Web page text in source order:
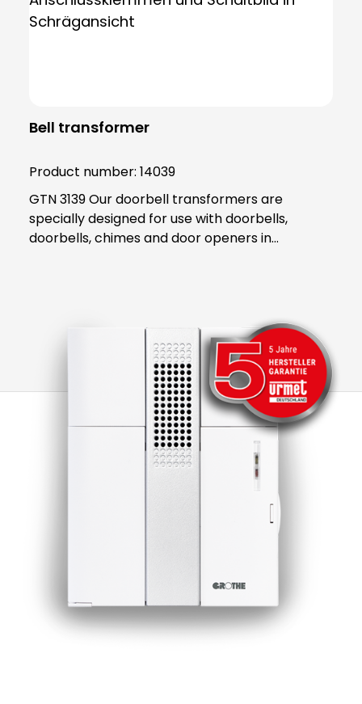
Bell transformer
Product number: 14039
GTN 3139 Our doorbell transformers are
specially designed for use with doorbells,
doorbells, chimes and door openers in
transformers are equipped with a PTC (Positive
Temperature Coefficient), which protects the
transformer on the primary side in the event of
short circuits or overloads. If the PTC is
triggered due to an overload or short circuit,
the transformer is temporarily de-energised
for at least 1 minute so that it can then be put
back into operation. All our transformers fulfil
requirements and have been tested and
recommissioning takes place by briefly
disconnecting the primary side from the mains.
(At least 1 minute)(Exception: GT 50810)